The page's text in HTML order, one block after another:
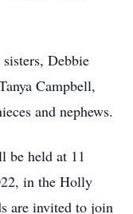
Debbie
Campbell,
and nephews.
be held at 11
in the Holly
are invited to join